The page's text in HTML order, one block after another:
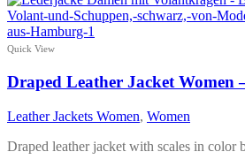
Quick View
Draped Leather Jacket Women
Leather Jackets Women, Women
Draped leather jacket with scales in color